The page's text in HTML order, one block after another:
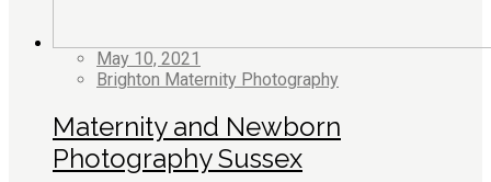
May 10, 2021
Brighton Maternity Photography
Maternity and Newborn
Photography Sussex